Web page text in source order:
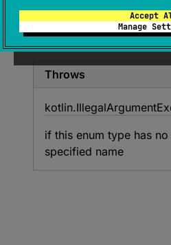
Accept
Manage
constant in this type.
characters are not
Throws
kotlin.IllegalArgument
if this enum type has
specified name